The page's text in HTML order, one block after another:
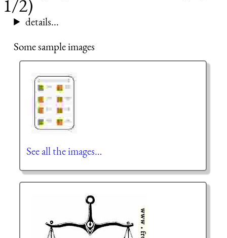
1/2)
details...
Some sample images
See all the images…